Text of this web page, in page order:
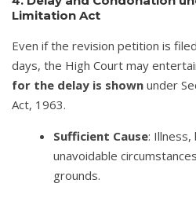
Limitation Act
Even if the revision petition is
days, the High Court may
for the delay is shown under
Act, 1963.
Sufficient Cause: Illness,
unavoidable
grounds.